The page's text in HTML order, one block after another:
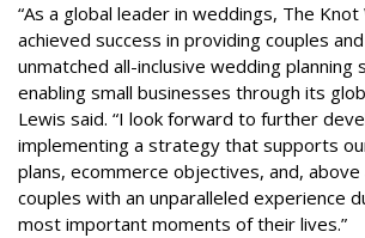
“As a global leader in weddings, The
achieved success in providing couples
unmatched all-inclusive wedding planning
enabling small businesses through its
Lewis said. “I look forward to further
implementing a strategy that supports
plans, ecommerce objectives, and,
couples with an unparalleled experience
most important moments of their lives.”